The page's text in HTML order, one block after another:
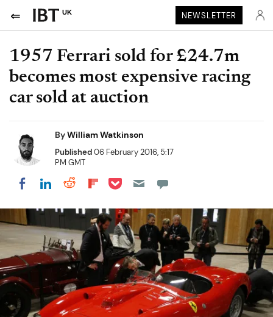
UK NEWSLETTER
1957 Ferrari sold for £24.7m
becomes most expensive racing
car sold at auction
ByWilliam Watkinson
Published06 February 2016, 5:17
PM GMT
Share on Facebook
Share on LinkedIn
Share on Reddit
Share on Flipboard
Share on Pocket